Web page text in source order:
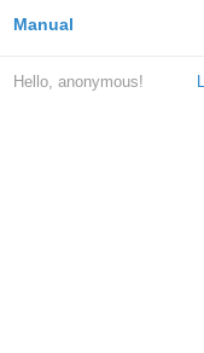
Manual
Hello, anonymous!